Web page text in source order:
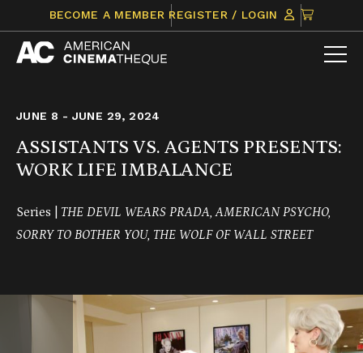
content
BECOME A MEMBER REGISTER / LOGIN
CLICK
TO
VIEW
JUNE 8 - JUNE 29, 2024
ASSISTANTS VS. AGENTS PRESENTS:
WORK LIFE IMBALANCE
Series | THE DEVIL WEARS PRADA, AMERICAN PSYCHO,
SORRY TO BOTHER YOU, THE WOLF OF WALL STREET